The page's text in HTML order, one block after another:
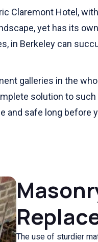
Claremont Hotel,
yet has its
in Berkeley can
galleries in the
solution to
and safe long before
The use of sturdier